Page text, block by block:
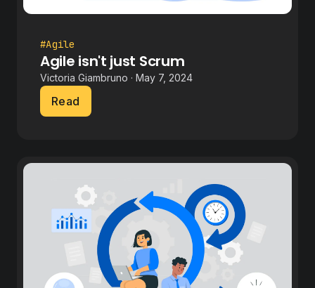
#Agile
Agile isn't just Scrum
Victoria Giambruno · May 7, 2024
Read